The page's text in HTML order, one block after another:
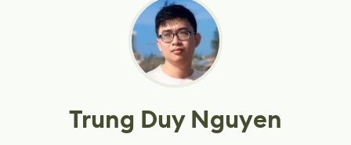
Trung Duy Nguyen